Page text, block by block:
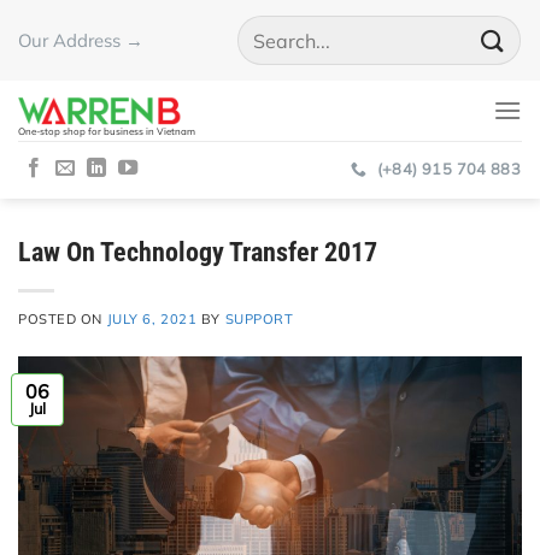
Our Address →
One-stop shop for business in Vietnam
(+84) 915 704 883
Law On Technology Transfer 2017
POSTED ON JULY 6, 2021 BY SUPPORT
06
Jul